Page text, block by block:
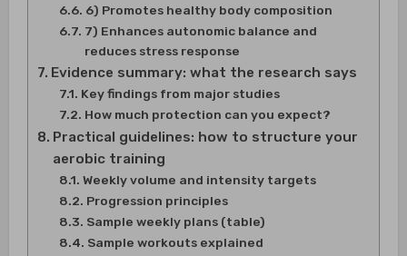
6) Promotes healthy body composition
7) Enhances autonomic balance and
reduces stress response
Evidence summary: what the research says
Key findings from major studies
How much protection can you expect?
Practical guidelines: how to structure your
aerobic training
Weekly volume and intensity targets
Progression principles
Sample weekly plans (table)
Sample workouts explained